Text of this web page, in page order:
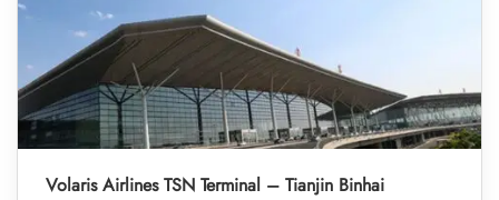
Volaris Airlines TSN Terminal – Tianjin Binhai